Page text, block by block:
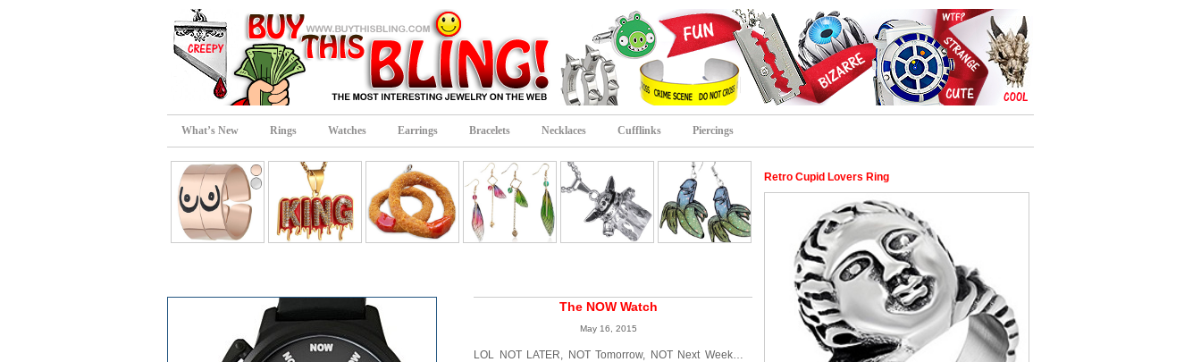
What’s New Rings Watches Earrings Bracelets Necklaces Cufflinks Piercings
The NOW Watch
May 16, 2015
LOL NOT LATER, NOT Tomorrow, NOT Next Week…
Retro Cupid Lovers Ring